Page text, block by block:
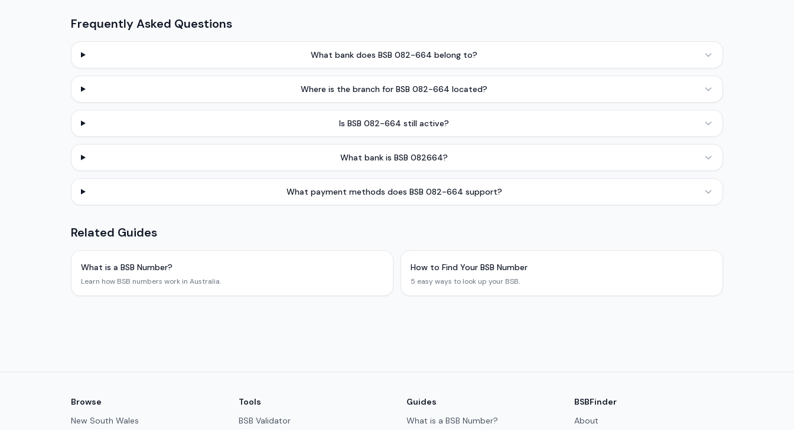
Frequently Asked Questions
What bank does BSB 082-664 belong to?
Where is the branch for BSB 082-664 located?
Is BSB 082-664 still active?
What bank is BSB 082664?
What payment methods does BSB 082-664 support?
Related Guides
What is a BSB Number?
Learn how BSB numbers work in Australia.
How to Find Your BSB Number
5 easy ways to look up your BSB.
Browse
New South Wales
Tools
BSB Validator
Guides
What is a BSB Number?
BSBFinder
About